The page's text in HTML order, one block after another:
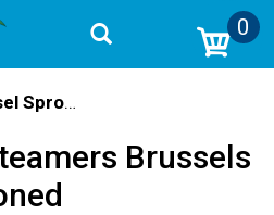
0
Brussel Sprouts
Brussels